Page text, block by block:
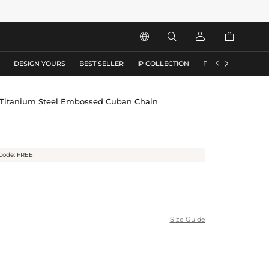
   
DESIGN YOURS BEST SELLER IP COLLECTION FLASH SALE
 
Steel Embossed Cuban Chain
FREE
Size Guide